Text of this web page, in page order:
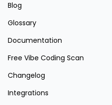
Blog
Glossary
Documentation
Free Vibe Coding Scan
Changelog
Integrations